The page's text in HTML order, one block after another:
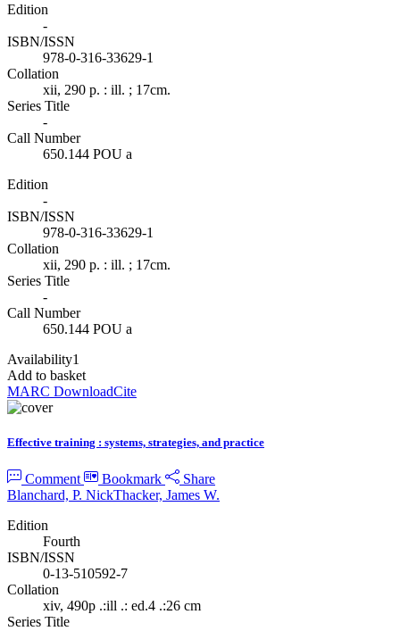
Edition
-
ISBN/ISSN
978-0-316-33629-1
Collation
xii, 290 p. : ill. ; 17cm.
Series Title
-
Call Number
650.144 POU a
Edition
-
ISBN/ISSN
978-0-316-33629-1
Collation
xii, 290 p. : ill. ; 17cm.
Series Title
-
Call Number
650.144 POU a
Availability1
Add to basket
MARC DownloadCite
Effective training : systems, strategies, and practice
Comment Bookmark
Share
Blanchard, P. NickThacker, James W.
Edition
Fourth
ISBN/ISSN
0-13-510592-7
Collation
xiv, 490p .:ill .: ed.4 .:26 cm
Series Title